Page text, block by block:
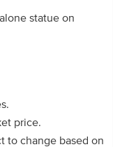
statue on
price.
to change based on